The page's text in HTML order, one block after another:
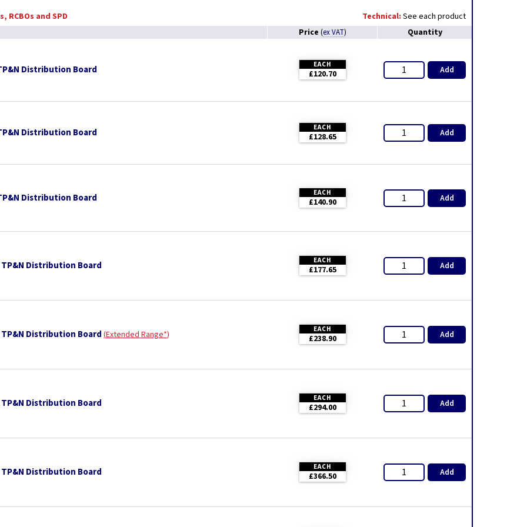
RCBOs and SPD Technical: See each product
Price (ex VAT) Quantity
Distribution Board EACH
£120.70 Add
Distribution Board EACH
£128.65 Add
Distribution Board EACH
£140.90 Add
TP&N Distribution Board EACH
£177.65 Add
TP&N Distribution Board Extended Range* EACH
£238.90 Add
TP&N Distribution Board EACH
£294.00 Add
TP&N Distribution Board EACH
£366.50 Add